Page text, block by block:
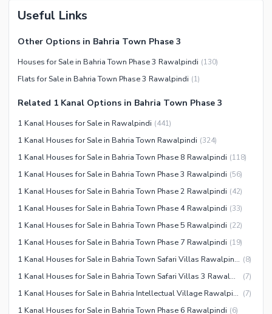
First Aid or Medical Centre
Kids Play Area
Barbeque Area
Mosque
Community Centre
Other Community Facilities
Jacuzzi
Other Healthcare and
Recreation Facilities
Nearby Locations and Other Facilities
Nearby Shopping Malls
Nearby Restaurants
Distance From Airport (kms)
Nearby Public Transport
Service
Other Nearby Places
Other Facilities
Useful Links
Other Options in Bahria Town Phase 3
Houses for Sale in Bahria Town Phase 3 Rawalpindi (130)
Flats for Sale in Bahria Town Phase 3 Rawalpindi (1)
Related 1 Kanal Options in Bahria Town Phase 3
1 Kanal Houses for Sale in Rawalpindi (441)
1 Kanal Houses for Sale in Bahria Town Rawalpindi (324)
1 Kanal Houses for Sale in Bahria Town Phase 8 Rawalpindi (118)
1 Kanal Houses for Sale in Bahria Town Phase 3 Rawalpindi (56)
1 Kanal Houses for Sale in Bahria Town Phase 2 Rawalpindi (42)
1 Kanal Houses for Sale in Bahria Town Phase 4 Rawalpindi (33)
1 Kanal Houses for Sale in Bahria Town Phase 5 Rawalpindi (22)
1 Kanal Houses for Sale in Bahria Town Phase 7 Rawalpindi (19)
1 Kanal Houses for Sale in Bahria Town Safari Villas Rawalpindi (8)
1 Kanal Houses for Sale in Bahria Town Safari Villas 3 Rawalpindi (7)
1 Kanal Houses for Sale in Bahria Intellectual Village Rawalpindi (7)
1 Kanal Houses for Sale in Bahria Town Phase 6 Rawalpindi (6)